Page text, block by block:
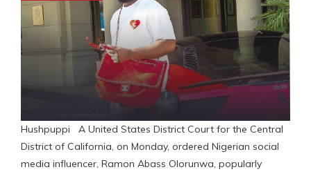
Hushpuppi A United States District Court for the Central
District of California, on Monday, ordered Nigerian social
media influencer, Ramon Abass Olorunwa, popularly